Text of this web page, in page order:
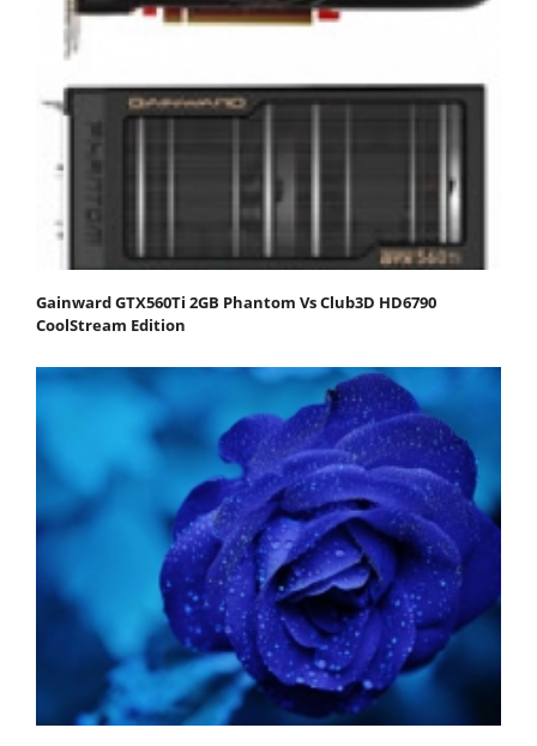
Gainward GTX560Ti 2GB Phantom Vs Club3D HD6790
CoolStream Edition